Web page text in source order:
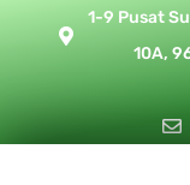
1-9 Pusat
10A,